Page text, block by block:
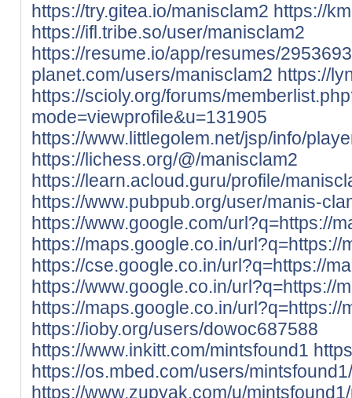
https://try.gitea.io/manisclam2 https://
https://ifl.tribe.so/user/manisclam2
https://resume.io/app/resumes/
planet.com/users/manisclam2 https://
https://scioly.org/forums/
mode=viewprofile&u=131905
https://www.littlegolem.net/jsp/info/
https://lichess.org/@/manisclam2
https://learn.acloud.guru/profile/
https://www.pubpub.org/user/manis-
https://www.google.com/url?q=https://
https://maps.google.co.in/url?q=https://
https://cse.google.co.in/url?q=https://
https://www.google.co.in/url?q=https://
https://maps.google.co.in/url?q=https://
https://ioby.org/users/dowoc687588
https://www.inkitt.com/mintsfound1
https://os.mbed.com/users/mintsfound1/
https://www.zupyak.com/u/